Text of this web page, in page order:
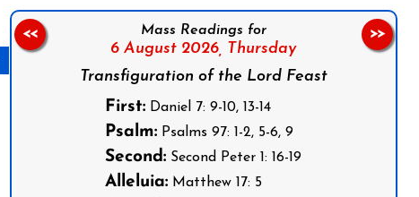
Mass Readings for
6 August 2026, Thursday
Transfiguration of the Lord Feast
First: Daniel 7: 9-10, 13-14
Psalm: Psalms 97: 1-2, 5-6, 9
Second: Second Peter 1: 16-19
Alleluia: Matthew 17: 5
<< >>